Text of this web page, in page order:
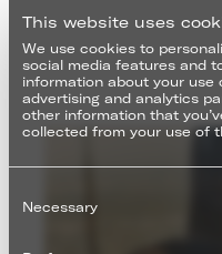
This website uses
We use cookies to
social media features and
information about your use
advertising and analytics
other information that
collected from your use of
Selection
Necessary